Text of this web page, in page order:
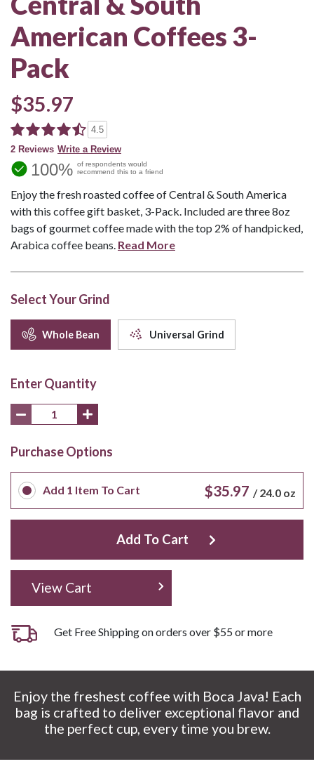
American Coffees 3-
Pack
$35.97
4.5
2 Reviews Write a Review
100% of respondents would
recommend this to a friend
Enjoy the fresh roasted coffee of Central & South America
with this coffee gift basket, 3-Pack. Included are three 8oz
bags of gourmet coffee made with the top 2% of handpicked,
Arabica coffee beans. Read More
Select Your Grind
Whole Bean Universal Grind
Enter Quantity
Purchase Options
Add 1 Item To Cart $35.97 /24.0 oz
Add To Cart
View Cart
Get Free Shipping on orders over $55 or more
Enjoy the freshest coffee with Boca Java! Each
bag is crafted to deliver exceptional flavor and
the perfect cup, every time you brew.